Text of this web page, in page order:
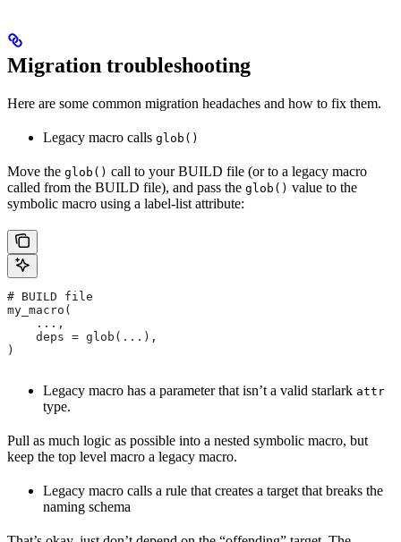
Migration troubleshooting
Here are some common migration headaches and how to fix them.
Legacy macro calls glob()
Move the glob() call to your BUILD file (or to a legacy macro
called from the BUILD file), and pass the glob() value to the
symbolic macro using a label-list attribute:
# BUILD file
my_macro(
    ...,
    deps = glob(...),
)
Legacy macro has a parameter that isn’t a valid starlark attr
type.
Pull as much logic as possible into a nested symbolic macro, but
keep the top level macro a legacy macro.
Legacy macro calls a rule that creates a target that breaks the
naming schema